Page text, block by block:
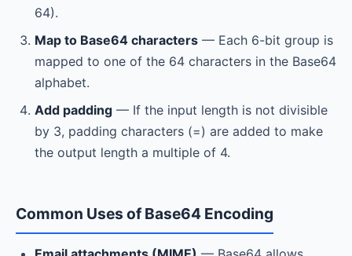
64).
Map to Base64 characters — Each 6-bit group is
mapped to one of the 64 characters in the Base64
alphabet.
Add padding — If the input length is not divisible
by 3, padding characters (=) are added to make
the output length a multiple of 4.
Common Uses of Base64 Encoding